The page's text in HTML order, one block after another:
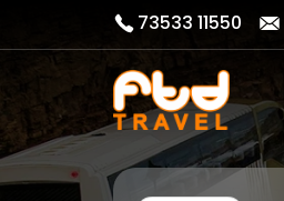
73533 11550